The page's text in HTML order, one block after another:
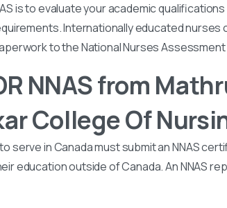
is to evaluate your academic
Internationally educated nurses
to the National Nurses Assessment
NNAS from
College Of
serve in Canada must submit an NNAS
education outside of Canada. An NNAS